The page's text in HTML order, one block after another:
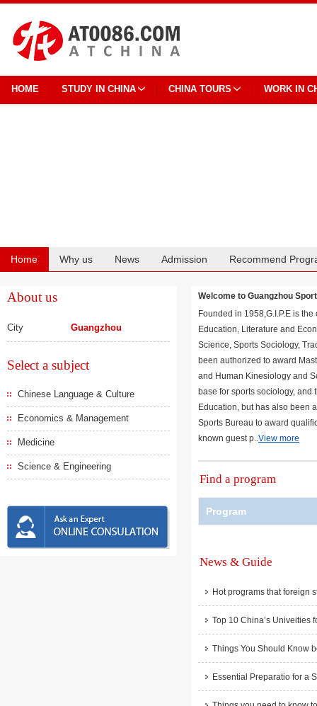
HOME STUDY IN CHINA CHINA TOURS WORK IN
Home Why us News Admission Recommend
About us
City Guangzhou
Select a subject
Chinese Language & Culture
Economics & Management
Medicine
Science & Engineering
Welcome to Guangzhou
Founded in 1958,G.I.P.E is
Education, Literature and
Science, Sports Sociology,
been authorized to award
and Human Kinesiology and
base for sports sociology, and
Education, but has also been
Sports Bureau to award
known guest p..View more
Find a program
Program
News & Guide
Hot programs that foreign
Top 10 China’s Univeities
Things You Should Know
Essential Preparatio for a